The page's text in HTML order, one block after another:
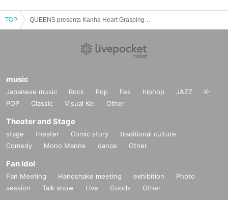
TOP
music
Japanese music Rock Pop Fes hiphop JAZZ
K-
POP
Classic Visual Kei Other
Theater and Stage
stage theater Comic story
traditional culture
Comedy
Mono Manne dance Other
Fan Idol
Fan Meeting Handshake meeting exhibition
Photo
session
Talk show Live Goods Other